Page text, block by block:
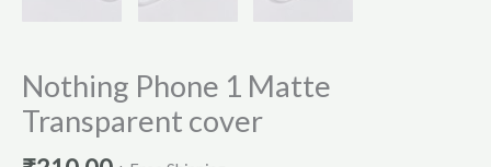
Nothing Phone 1 Matte
Transparent cover